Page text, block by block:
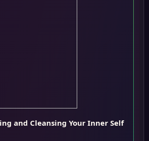
and Cleansing Your Inner Self